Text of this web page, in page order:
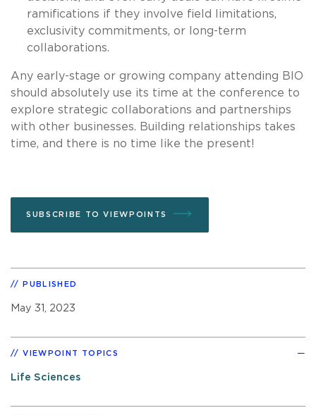
ramifications if they involve field limitations,
exclusivity commitments, or long-term
collaborations.
Any early-stage or growing company attending BIO
should absolutely use its time at the conference to
explore strategic collaborations and partnerships
with other businesses. Building relationships takes
time, and there is no time like the present!
SUBSCRIBE TO VIEWPOINTS
PUBLISHED
May 31, 2023
VIEWPOINT TOPICS
Life Sciences